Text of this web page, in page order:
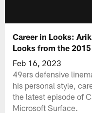
Career in Looks:
Looks from the
Feb 16, 2023
49ers defensive
his personal style,
the latest episode of
Microsoft Surface.